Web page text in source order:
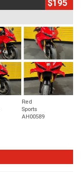
$195
Red
Sports
AH00589